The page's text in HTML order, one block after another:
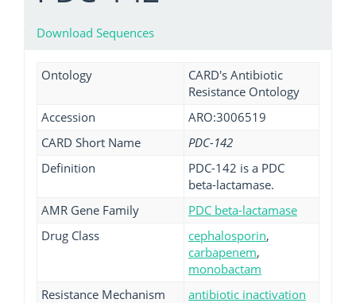
Download Sequences
Ontology
CARD's Antibiotic
Resistance Ontology
Accession
ARO:3006519
CARD Short Name
PDC-142
Definition
PDC-142 is a PDC
beta-lactamase.
AMR Gene Family
PDC beta-lactamase
Drug Class
cephalosporin,
carbapenem,
monobactam
Resistance Mechanism
antibiotic inactivation